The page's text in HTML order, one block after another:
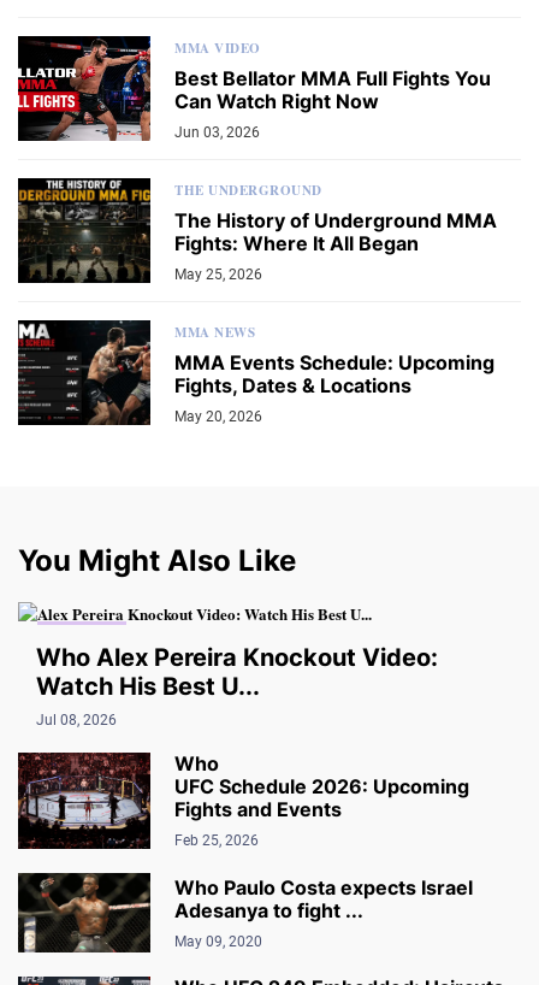
MMA VIDEO
Best Bellator MMA Full Fights You
Can Watch Right Now
Jun 03, 2026
THE UNDERGROUND
The History of Underground MMA
Fights: Where It All Began
May 25, 2026
MMA NEWS
MMA Events Schedule: Upcoming
Fights, Dates & Locations
May 20, 2026
You Might Also Like
Who Alex Pereira Knockout Video:
Watch His Best U...
Jul 08, 2026
Who
UFC Schedule 2026: Upcoming
Fights and Events
Feb 25, 2026
Who Paulo Costa expects Israel
Adesanya to fight ...
May 09, 2020